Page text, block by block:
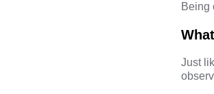
Being
Just